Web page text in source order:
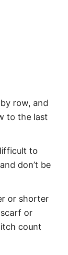
row, and
to the last
to
don’t be
or shorter
or
count